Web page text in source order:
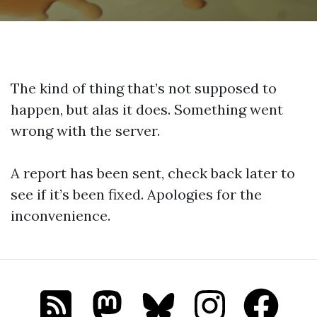
The kind of thing that’s not supposed to
happen, but alas it does. Something went
wrong with the server.
A report has been sent, check back later to
see if it’s been fixed. Apologies for the
inconvenience.